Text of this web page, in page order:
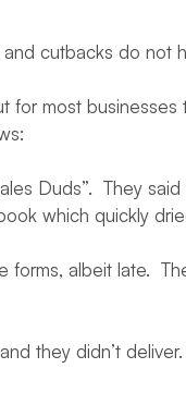
cutbacks do not
for most
Duds”. They
which quickly
albeit late.
they didn’t